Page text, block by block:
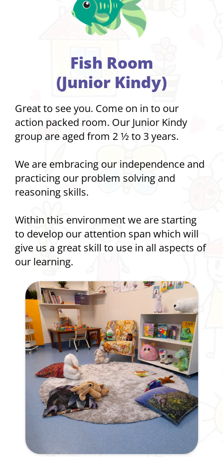
Fish Room
(Junior Kindy)
Great to see you. Come on in to our
action packed room. Our Junior Kindy
group are aged from 2 1⁄2 to 3 years.
We are embracing our independence and
practicing our problem solving and
reasoning skills.
Within this environment we are starting
to develop our attention span which will
give us a great skill to use in all aspects of
our learning.